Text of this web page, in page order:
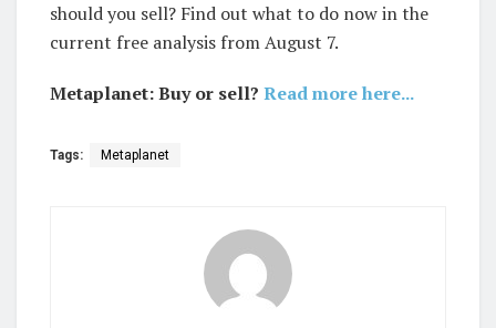
should you sell? Find out what to do now in the
current free analysis from August 7.
Metaplanet: Buy or sell? Read more here...
Tags: Metaplanet